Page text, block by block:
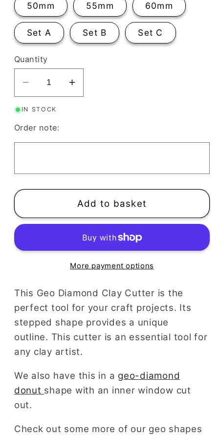
50mm 55mm 60mm
Set A Set B Set C
Quantity
Decrease
quantity
for
Geo
Increase
quantity
IN STOCK
Order note:
Add to basket
More payment options
This Geo Diamond Clay Cutter is the
perfect tool for your craft projects. Its
stepped shape provides a unique
outline. This cutter is an essential tool for
any clay artist.
We also have this in a geo-diamond
donut shape with an inner window cut
out.
Check out some more of our geo shapes